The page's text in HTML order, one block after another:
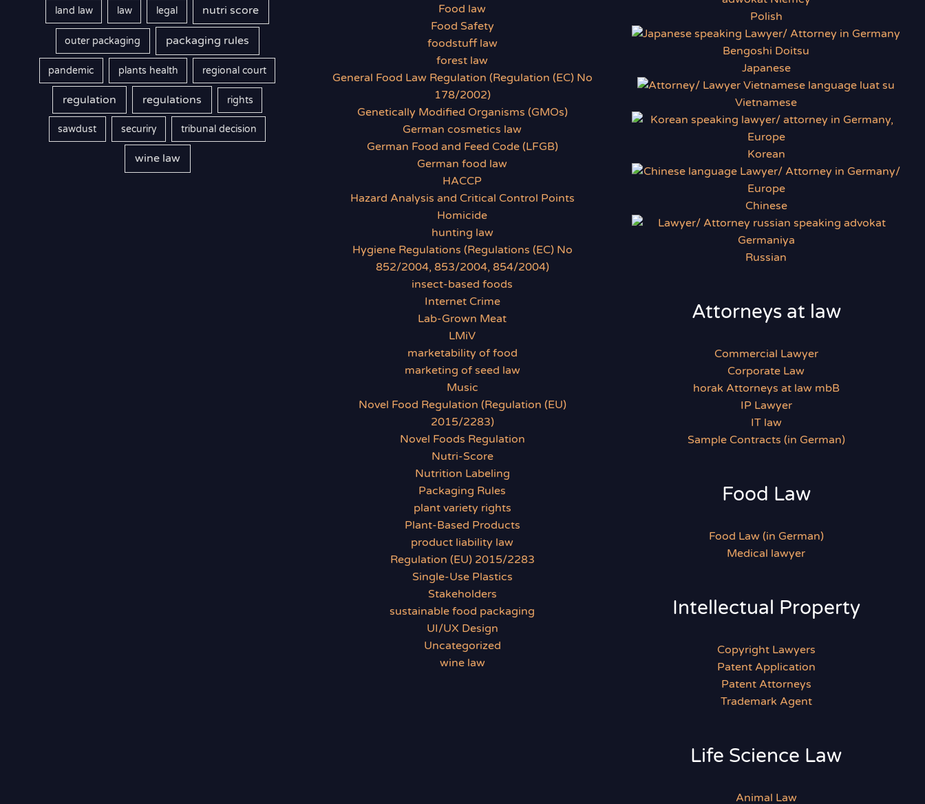
land law law legal nutri score
outer packaging packaging rules
pandemic plants health regional court
regulation regulations rights
sawdust securiry tribunal decision
wine law
Food law
Food Safety
foodstuff law
forest law
General Food Law Regulation (Regulation (EC) No
178/2002)
Genetically Modified Organisms (GMOs)
German cosmetics law
German Food and Feed Code (LFGB)
German food law
HACCP
Hazard Analysis and Critical Control Points
Homicide
hunting law
Hygiene Regulations (Regulations (EC) No
852/2004, 853/2004, 854/2004)
insect-based foods
Internet Crime
Lab-Grown Meat
LMiV
marketability of food
marketing of seed law
Music
Novel Food Regulation (Regulation (EU)
2015/2283)
Novel Foods Regulation
Nutri-Score
Nutrition Labeling
Packaging Rules
plant variety rights
Plant-Based Products
product liability law
Regulation (EU) 2015/2283
Single-Use Plastics
Stakeholders
sustainable food packaging
UI/UX Design
Uncategorized
wine law
Polish
Japanese
Vietnamese
Korean
Chinese
Russian
Attorneys at law
Commercial Lawyer
Corporate Law
horak Attorneys at law mbB
IP Lawyer
IT law
Sample Contracts (in German)
Food Law
Food Law (in German)
Medical lawyer
Intellectual Property
Copyright Lawyers
Patent Application
Patent Attorneys
Trademark Agent
Life Science Law
Animal Law